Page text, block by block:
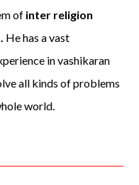
of inter religion
He has a vast
in vashikaran
all kinds of problems
world.